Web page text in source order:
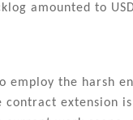
amounted to
employ the harsh
contract extension